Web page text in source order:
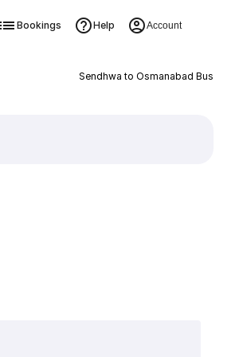
Bookings Help Account
Sendhwa to Osmanabad Bus